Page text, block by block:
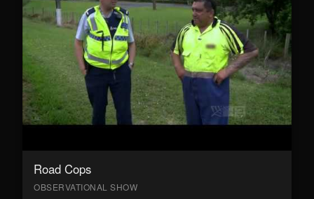
Road Cops
OBSERVATIONAL SHOW